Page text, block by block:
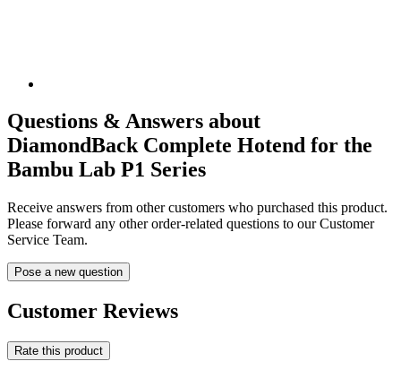
Questions & Answers about
DiamondBack Complete Hotend for the
Bambu Lab P1 Series
Receive answers from other customers who purchased this product.
Please forward any other order-related questions to our Customer
Service Team.
Pose a new question
Customer Reviews
Rate this product